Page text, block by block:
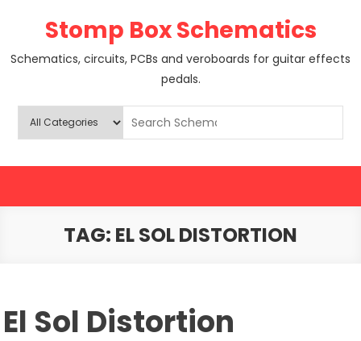
Stomp Box Schematics
Schematics, circuits, PCBs and veroboards for guitar effects
pedals.
TAG: EL SOL DISTORTION
El Sol Distortion